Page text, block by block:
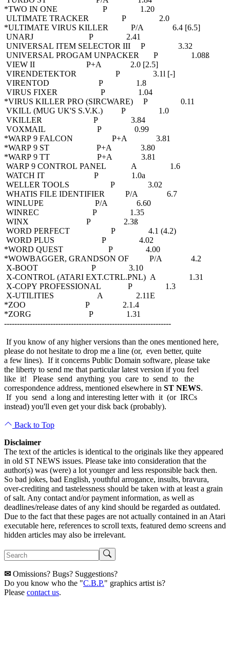
*TWO IN ONE P 1.20
ULTIMATE TRACKER P 2.0
*ULTIMATE VIRUS KILLER P/A 6.4 [6.5]
UNARJ P 2.41
UNIVERSAL ITEM SELECTOR III P 3.32
UNIVERSAL PROGAM UNPACKER P 1.08ß
VIEW II P+A 2.0 [2.5]
VIRENDETEKTOR P 3.1l [-]
VIRENTOD P 1.8
VIRUS FIXER P 1.04
*VIRUS KILLER PRO (SIRCWARE) P 0.11
VKILL (MUG UK'S S.V.K.) P 1.0
VKILLER P 3.84
VOXMAIL P 0.99
*WARP 9 FALCON P+A 3.81
*WARP 9 ST P+A 3.80
*WARP 9 TT P+A 3.81
WARP 9 CONTROL PANEL A 1.6
WATCH IT P 1.0a
WELLER TOOLS P 3.02
WHATIS FILE IDENTIFIER P/A 6.7
WINLUPE P/A 6.60
WINREC P 1.35
WINX P 2.3ß
WORD PERFECT P 4.1 (4.2)
WORD PLUS P 4.02
*WORD QUEST P 4.00
*WOWBAGGER, GRANDSON OF P/A 4.2
X-BOOT P 3.10
X-CONTROL (ATARI EXT.CTRL.PNL) A 1.31
X-COPY PROFESSIONAL P 1.3
X-UTILITIES A 2.11E
*ZOO P 2.1.4
*ZORG P 1.31
-----------------------------------------------------------------
If you know of any higher versions than the ones mentioned here,
please do not hesitate to drop me a line (or, even better, quite
a few lines). If it concerns Public Domain software, please take
the liberty to send me that particular latest version if you feel
like it! Please send anything you care to send to the
correspondence address, mentioned elsewhere in ST NEWS.
If you send a long and interesting letter with it (or IRCs
instead) you'll even get your disk back (probably).
Back to Top
Disclaimer
The text of the articles is identical to the originals like they appeared
in old ST NEWS issues. Please take into consideration that the
author(s) was (were) a lot younger and less responsible back then.
So bad jokes, bad English, youthful arrogance, insults, bravura,
over-crediting and tastelessness should be taken with at least a grain
of salt. Any contact and/or payment information, as well as
deadlines/release dates of any kind should be regarded as outdated.
Due to the fact that these pages are not actually contained in an Atari
executable here, references to scroll texts, featured demo screens and
hidden articles may also be irrelevant.
✉ Omissions? Bugs? Suggestions?
Do you know who the "C.B.P." graphics artist is?
Please contact us.